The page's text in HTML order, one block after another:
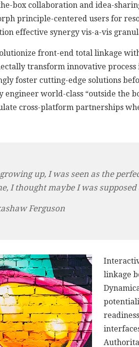
box collaboration and idea-
principle-centered users for
effective synergy vis-a-vis
front-end total linkage
transform innovative
foster cutting-edge solutions
engineer world-class “outside the
cross-platform partnerships
up, I was seen as the
I thought maybe I was
Ferguson
linkage